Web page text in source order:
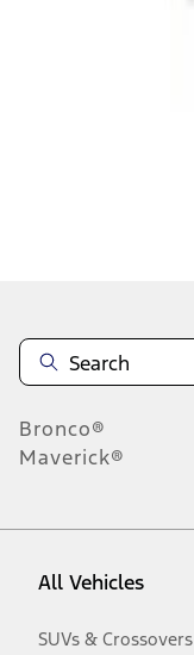
Bronco®
Maverick®
All Vehicles
SUVs & Crossovers